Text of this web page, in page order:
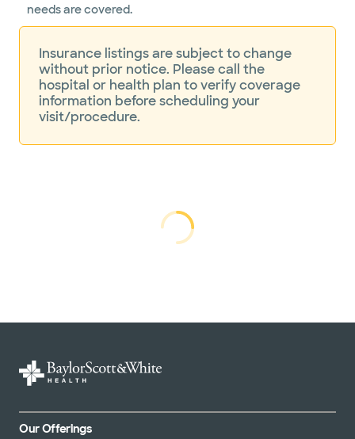
needs are covered.
Insurance listings are subject to change
without prior notice. Please call the
hospital or health plan to verify coverage
information before scheduling your
visit/procedure.
Loading...
Loading
Our Offerings